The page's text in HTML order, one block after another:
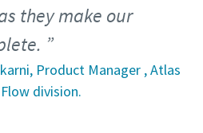
they make our
Product Manager , Atlas
division.